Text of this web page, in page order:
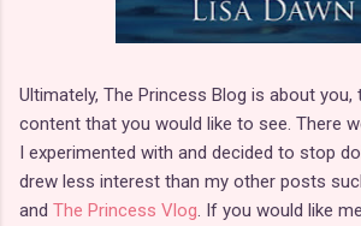
Ultimately, The Princess Blog is about you,
content that you would like to see. There
I experimented with and decided to stop
drew less interest than my other posts
and The Princess Vlog. If you would like